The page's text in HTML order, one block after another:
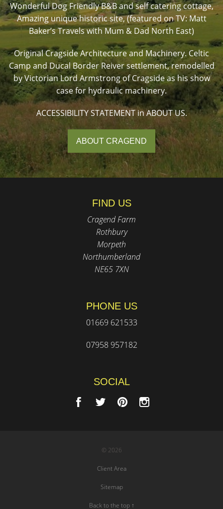
Wonderful Dog Friendly B&B and self catering cottage,
Amazing unique historic site, (featured on TV: Matt
Baker’s Travels with Mum & Dad North East)
Original Cragside Architecture and Machinery. Celtic
Camp and Ducal Border Reiver settlement, remodelled
by Victorian Lord Armstrong of Cragside as his show
case for hydraulic machinery.
ACCESSIBILITY STATEMENT in ABOUT US.
ABOUT CRAGEND
FIND US
Cragend Farm
Rothbury
Morpeth
Northumberland
NE65 7XN
PHONE US
01669 621533
07958 957182
SOCIAL
© 2026
Client Area
Sitemap
Back to the top ↑